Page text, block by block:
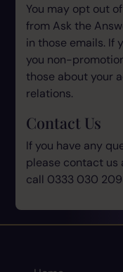
You may opt out
from Ask the
in those emails. If
you non-
those about your
relations.
Contact Us
If you have any
please contact us
call 0333 030